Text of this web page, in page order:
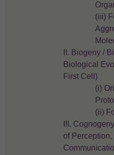
(iii)
II. Biogeny /
Biological
First Cell)
(i)
(ii)
III.
of